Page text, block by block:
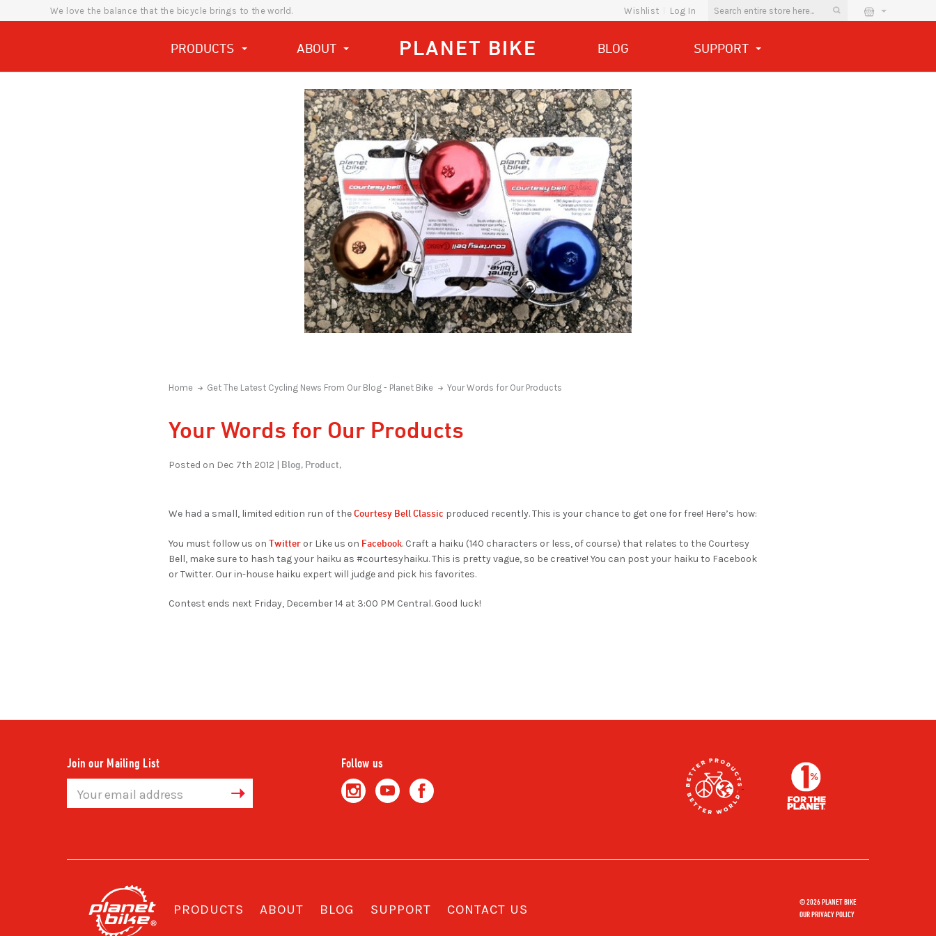
We love the balance that the bicycle brings to the world. Wishlist Log In
PRODUCTS ABOUT PLANET BIKE BLOG SUPPORT
Home Get The Latest Cycling News From Our Blog - Planet Bike Your Words for Our Products
Your Words for Our Products
Posted on Dec 7th 2012 | Blog, Product,
We had a small, limited edition run of theCourtesy Bell Classic produced recently. This is your chance to get one for free! Here’s how:
You must follow us on Twitter or Like us on Facebook. Craft a haiku (140 characters or less, of course) that relates to the Courtesy
Bell, make sure to hash tag your haiku as #courtesyhaiku. This is pretty vague, so be creative! You can post your haiku to Facebook
or Twitter. Our in-house haiku expert will judge and pick his favorites.
Contest ends next Friday, December 14 at 3:00 PM Central. Good luck!
Join our Mailing List
Address
Follow us
PRODUCTS ABOUT BLOG SUPPORT CONTACT US
© 2026 PLANET BIKE
OUR PRIVACY POLICY